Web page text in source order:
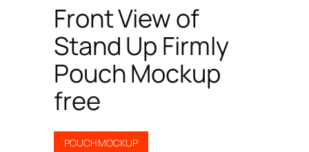
Front View of
Stand Up Firmly
Pouch Mockup
free
POUCH MOCKUP